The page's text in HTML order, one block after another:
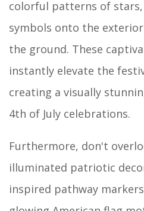
colorful patterns of
symbols onto the
the ground. These
instantly elevate the
creating a visually
4th of July celebrations.
Furthermore, don't
illuminated patriotic
inspired pathway